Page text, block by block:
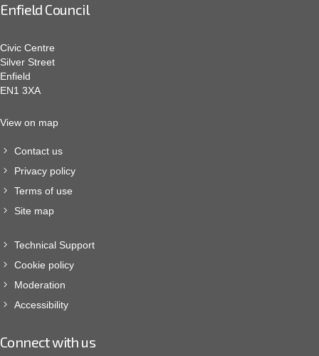
Enfield Council
Civic Centre
Silver Street
Enfield
EN1 3XA
View on map
Contact us
Privacy policy
Terms of use
Site map
Technical Support
Cookie policy
Moderation
Accessibility
Connect with us